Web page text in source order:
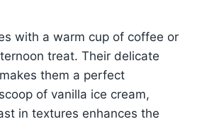
with a warm cup of coffee or
treat. Their delicate
them a perfect
of vanilla ice cream,
in textures enhances the